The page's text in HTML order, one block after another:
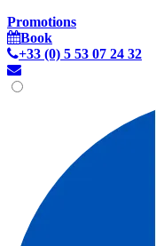
Promotions
Book
+33 (0) 5 53 07 24 32